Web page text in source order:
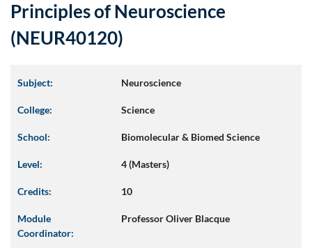
Principles of Neuroscience
(NEUR40120)
Subject: Neuroscience
College: Science
School: Biomolecular & Biomed Science
Level: 4 (Masters)
Credits: 10
Module
Coordinator:
Professor Oliver Blacque